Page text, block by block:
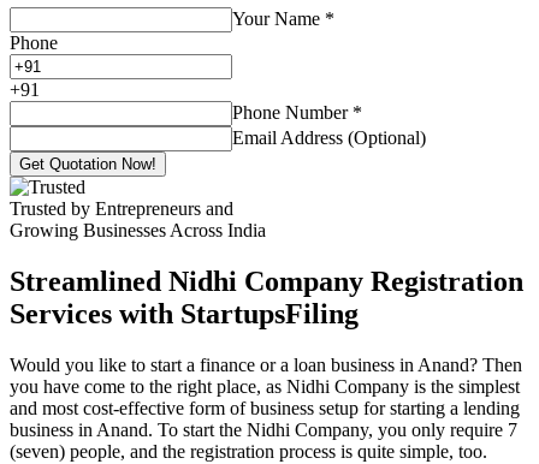
Your Name *
Phone
+91
Phone Number *
Email Address (Optional)
Get Quotation Now!
Trusted by Entrepreneurs and
Growing Businesses Across India
Streamlined Nidhi Company Registration
Services with StartupsFiling
Would you like to start a finance or a loan business in Anand? Then
you have come to the right place, as Nidhi Company is the simplest
and most cost-effective form of business setup for starting a lending
business in Anand. To start the Nidhi Company, you only require 7
(seven) people, and the registration process is quite simple, too.